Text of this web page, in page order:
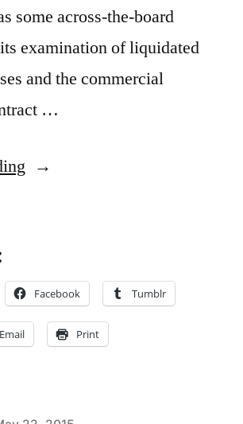
some across-the-board
examination of liquidated
and the commercial
…
“Commercial
Material
Breach
–
Appeals
Facebook Tumblr
Email Print